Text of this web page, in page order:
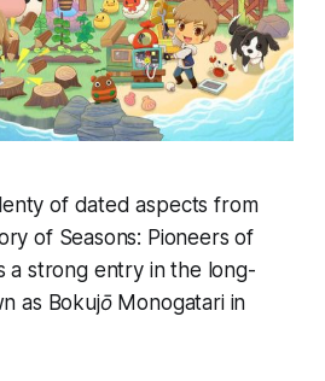
of dated aspects from
of Seasons: Pioneers of
a strong entry in the long-
as Bokujō Monogatariin